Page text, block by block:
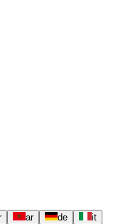
ar de
it